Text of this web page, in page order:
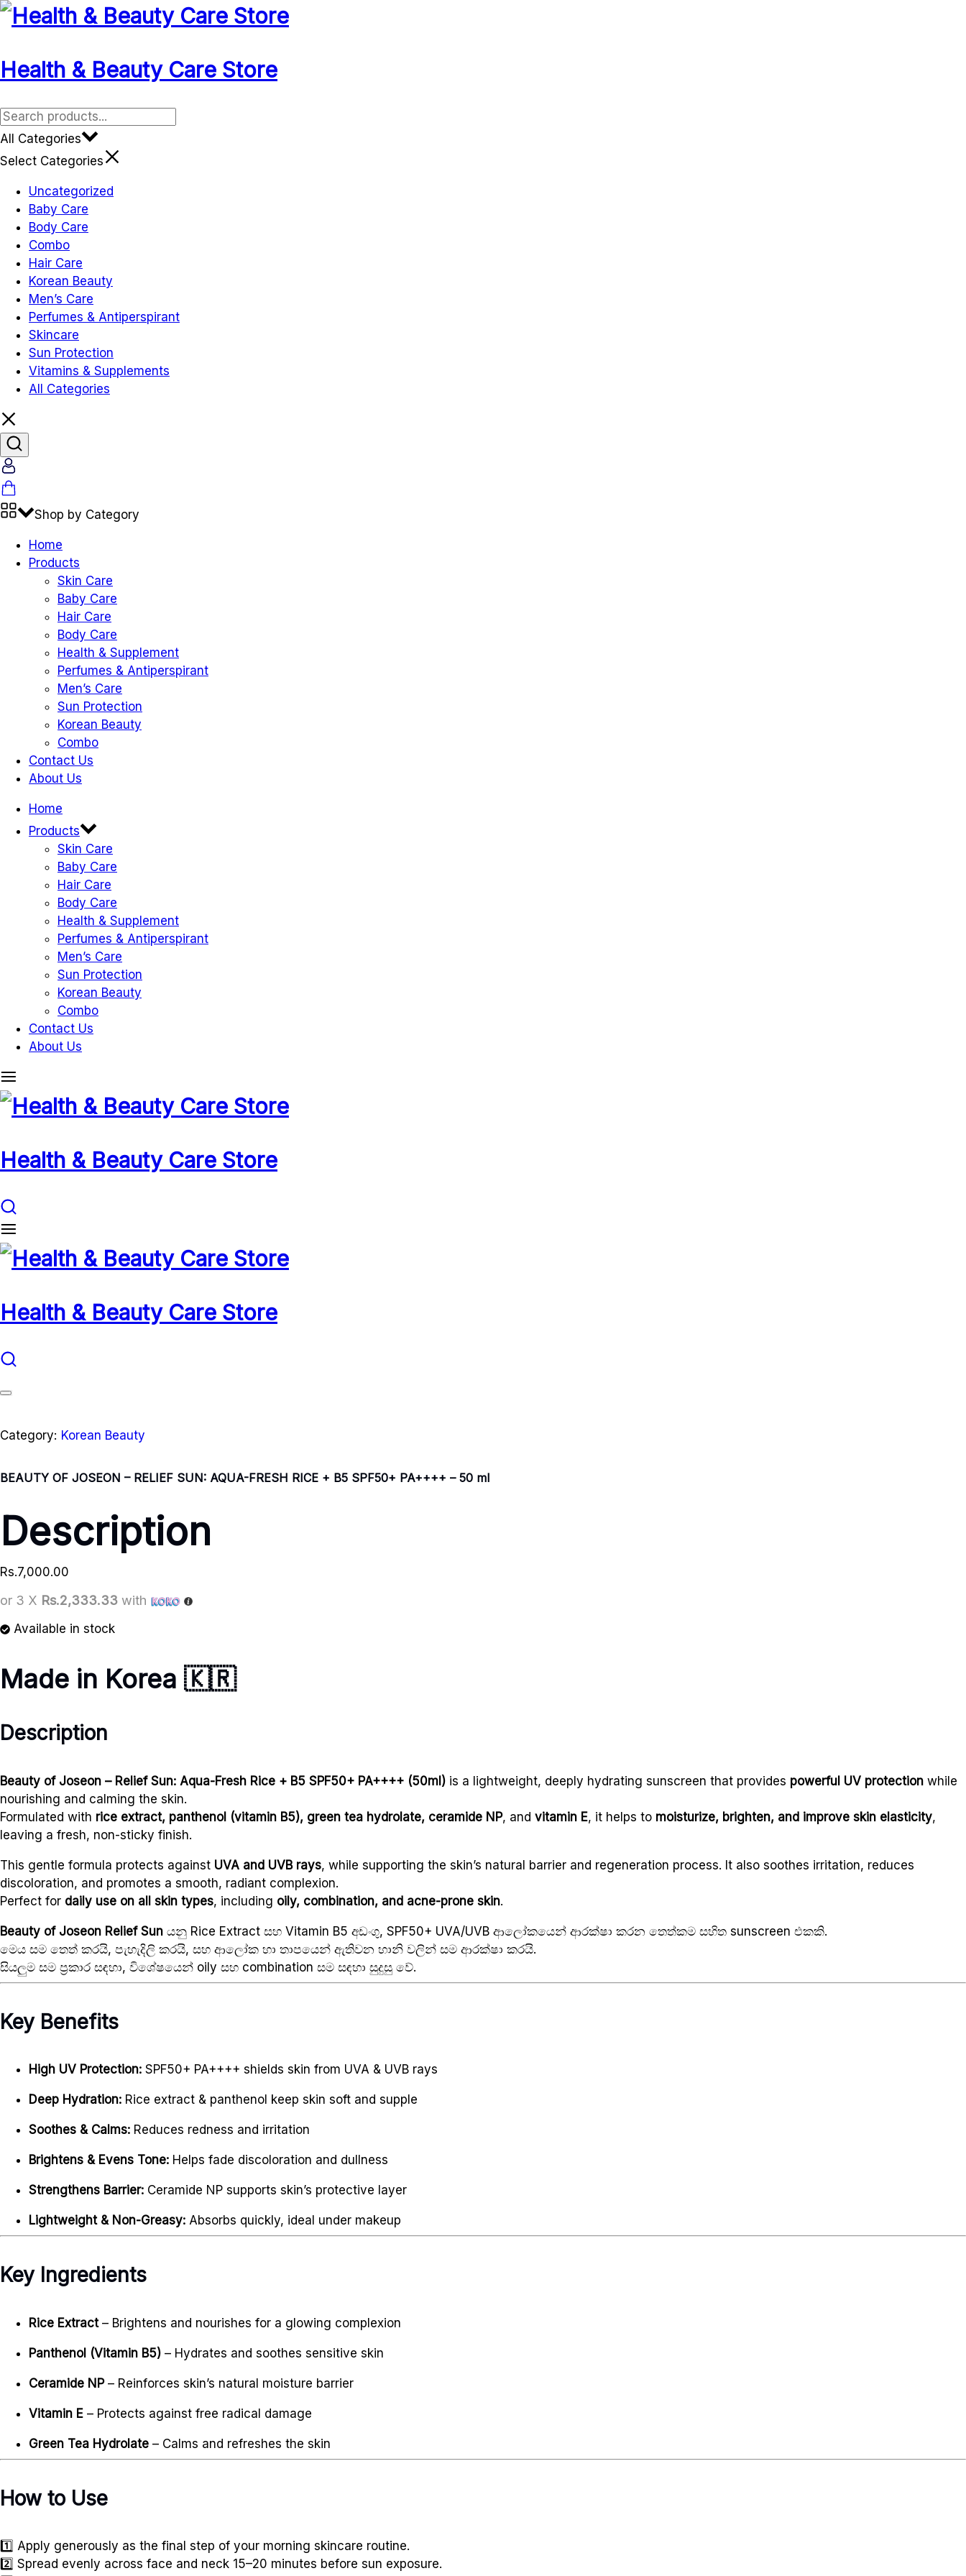
Health & Beauty Care Store
All Categories
Select Categories
Uncategorized
Baby Care
Body Care
Combo
Hair Care
Korean Beauty
Men’s Care
Perfumes & Antiperspirant
Skincare
Sun Protection
Vitamins & Supplements
All Categories
Shop by Category
Home
Products
Skin Care
Baby Care
Hair Care
Body Care
Health & Supplement
Perfumes & Antiperspirant
Men’s Care
Sun Protection
Korean Beauty
Combo
Contact Us
About Us
Home
Products
Skin Care
Baby Care
Hair Care
Body Care
Health & Supplement
Perfumes & Antiperspirant
Men’s Care
Sun Protection
Korean Beauty
Combo
Contact Us
About Us
Health & Beauty Care Store
Health & Beauty Care Store
Category: Korean Beauty
BEAUTY OF JOSEON – RELIEF SUN: AQUA-FRESH RICE + B5 SPF50+ PA++++ – 50 ml
Description
Rs.7,000.00
or 3 X Rs.2,333.33 with
Available in stock
Made in Korea 🇰🇷
Description
Beauty of Joseon – Relief Sun: Aqua-Fresh Rice + B5 SPF50+ PA++++ (50ml) is a lightweight, deeply hydrating sunscreen that provides powerful UV protection while
nourishing and calming the skin.
Formulated with rice extract, panthenol (vitamin B5), green tea hydrolate, ceramide NP, and vitamin E, it helps to moisturize, brighten, and improve skin elasticity,
leaving a fresh, non-sticky finish.
This gentle formula protects against UVA and UVB rays, while supporting the skin’s natural barrier and regeneration process. It also soothes irritation, reduces
discoloration, and promotes a smooth, radiant complexion.
Perfect for daily use on all skin types, including oily, combination, and acne-prone skin.
Beauty of Joseon Relief Sun යනු Rice Extract සහ Vitamin B5 අඩංගු, SPF50+ UVA/UVB ආලෝකයෙන් ආරක්ෂා කරන තෙත්කම සහිත sunscreen එකකි.
මෙය සම තෙත් කරයි, පැහැදිලි කරයි, සහ ආලෝක හා තාපයෙන් ඇතිවන හානි වලින් සම ආරක්ෂා කරයි.
සියලුම සම ප්‍රකාර සඳහා, විශේෂයෙන් oily සහ combination සම සඳහා සුදුසු වේ.
Key Benefits
High UV Protection: SPF50+ PA++++ shields skin from UVA & UVB rays
Deep Hydration: Rice extract & panthenol keep skin soft and supple
Soothes & Calms: Reduces redness and irritation
Brightens & Evens Tone: Helps fade discoloration and dullness
Strengthens Barrier: Ceramide NP supports skin’s protective layer
Lightweight & Non-Greasy: Absorbs quickly, ideal under makeup
Key Ingredients
Rice Extract– Brightens and nourishes for a glowing complexion
Panthenol (Vitamin B5) – Hydrates and soothes sensitive skin
Ceramide NP– Reinforces skin’s natural moisture barrier
Vitamin E – Protects against free radical damage
Green Tea Hydrolate – Calms and refreshes the skin
How to Use
1️⃣ Apply generously as the final step of your morning skincare routine.
2️⃣ Spread evenly across face and neck 15–20 minutes before sun exposure.